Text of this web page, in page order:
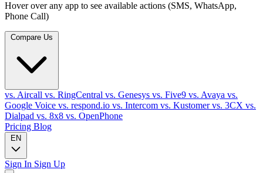
Hover over any app to see available actions (SMS, WhatsApp,
Phone Call)
vs. Aircall vs. RingCentral vs. Genesys vs. Five9 vs. Avaya vs.
Google Voice vs. respond.io vs. Intercom vs. Kustomervs. 3CX vs.
Dialpad vs. 8x8 vs. OpenPhone
Pricing Blog
EN
Sign In Sign Up